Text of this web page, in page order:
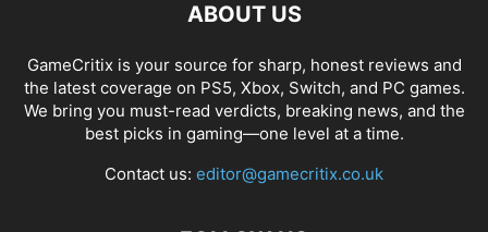
ABOUT US
GameCritix is your source for sharp, honest reviews and
the latest coverage on PS5, Xbox, Switch, and PC games.
We bring you must-read verdicts, breaking news, and the
best picks in gaming—one level at a time.
Contact us: editor@gamecritix.co.uk